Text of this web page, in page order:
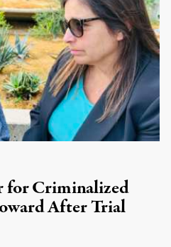
for Criminalized
After Trial